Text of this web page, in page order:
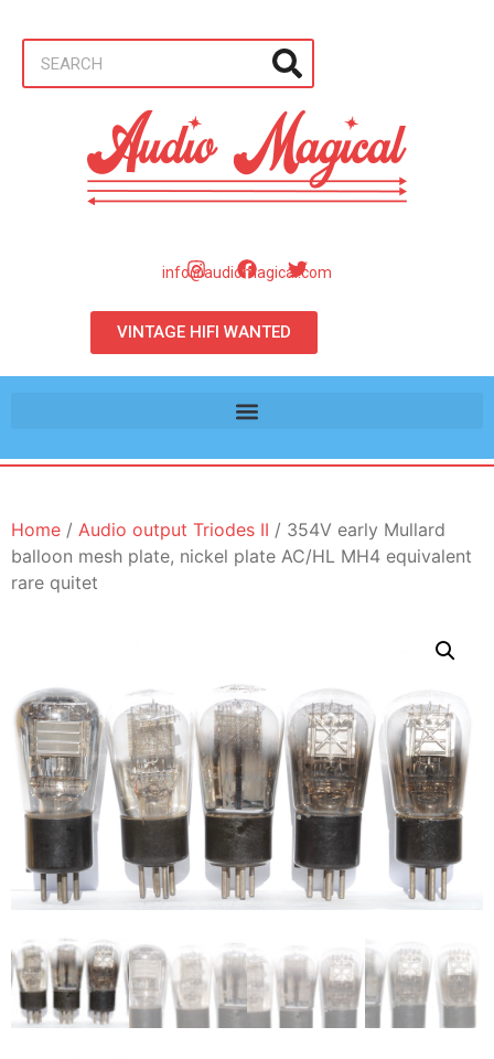
info@audiomagical.com
VINTAGE HIFI WANTED
Home / Audio output Triodes II / 354V early Mullard
balloon mesh plate, nickel plate AC/HL MH4 equivalent
rare quitet